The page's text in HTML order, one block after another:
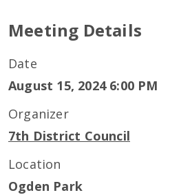
Meeting Details
Date
August 15, 2024 6:00 PM
Organizer
7th District Council
Location
Ogden Park